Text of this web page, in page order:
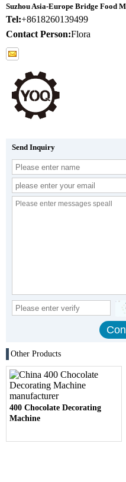
Suzhou Asia-Europe Bridge Food
Tel:+8618260139499
Contact Person:Flora
Send Inquiry
Other Products
400 Chocolate Decorating
Machine